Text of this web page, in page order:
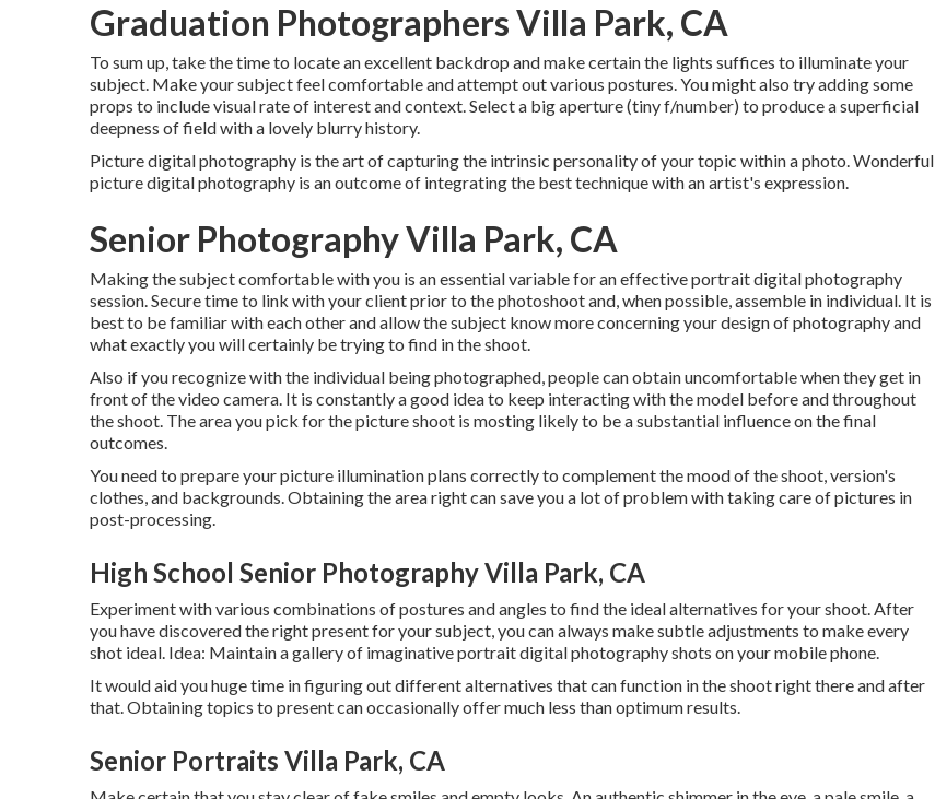
Graduation Photographers Villa Park, CA
To sum up, take the time to locate an excellent backdrop and make certain the lights suffices to illuminate your
subject. Make your subject feel comfortable and attempt out various postures. You might also try adding some
props to include visual rate of interest and context. Select a big aperture (tiny f/number) to produce a superficial
deepness of field with a lovely blurry history.
Picture digital photography is the art of capturing the intrinsic personality of your topic within a photo. Wonderful
picture digital photography is an outcome of integrating the best technique with an artist's expression.
Senior Photography Villa Park, CA
Making the subject comfortable with you is an essential variable for an effective portrait digital photography
session. Secure time to link with your client prior to the photoshoot and, when possible, assemble in individual. It is
best to be familiar with each other and allow the subject know more concerning your design of photography and
what exactly you will certainly be trying to find in the shoot.
Also if you recognize with the individual being photographed, people can obtain uncomfortable when they get in
front of the video camera. It is constantly a good idea to keep interacting with the model before and throughout
the shoot. The area you pick for the picture shoot is mosting likely to be a substantial influence on the final
outcomes.
You need to prepare your picture illumination plans correctly to complement the mood of the shoot, version's
clothes, and backgrounds. Obtaining the area right can save you a lot of problem with taking care of pictures in
post-processing.
High School Senior Photography Villa Park, CA
Experiment with various combinations of postures and angles to find the ideal alternatives for your shoot. After
you have discovered the right present for your subject, you can always make subtle adjustments to make every
shot ideal. Idea: Maintain a gallery of imaginative portrait digital photography shots on your mobile phone.
It would aid you huge time in figuring out different alternatives that can function in the shoot right there and after
that. Obtaining topics to present can occasionally offer much less than optimum results.
Senior Portraits Villa Park, CA